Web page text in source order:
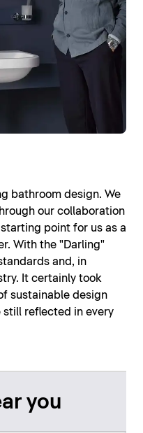
bathroom design. We
our collaboration
point for us as a
With the "Darling"
and, in
It certainly took
sustainable design
still reflected in every
you